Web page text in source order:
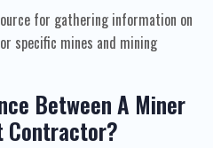
for gathering information on
specific mines and mining
Between A Miner
Contractor?